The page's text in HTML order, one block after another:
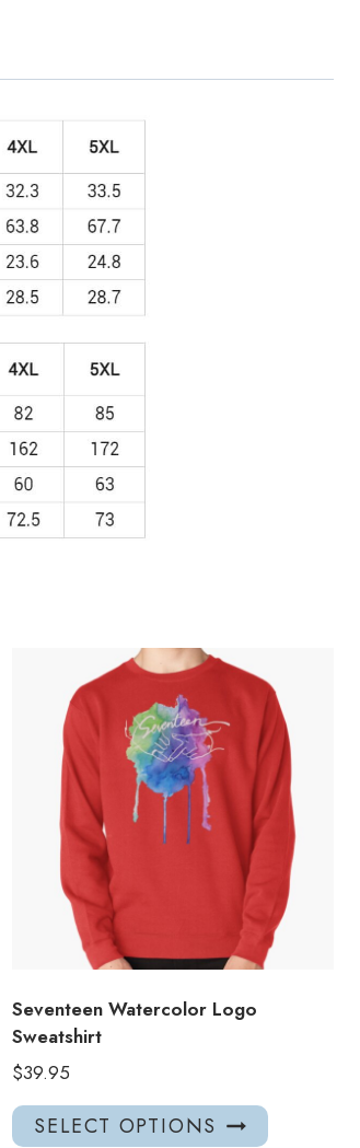
Seventeen Watercolor Logo
Sweatshirt
$39.95
SELECT OPTIONS
This